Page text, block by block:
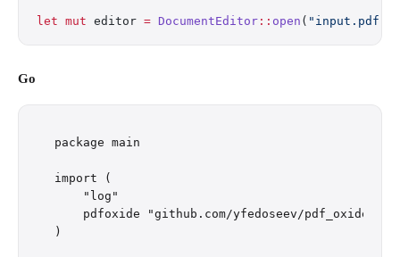
let mut editor = DocumentEditor :: open ( "input.pdf"
Go
package main
import (
    "log"
    pdfoxide "github.com/yfedoseev/pdf_oxide/go"
)